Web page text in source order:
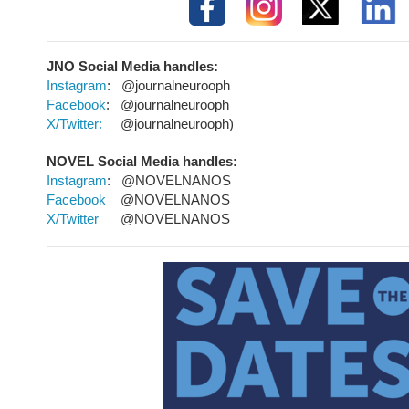
JNO Social Media handles:
Instagram: @journalneurooph
Facebook: @journalneurooph
X/Twitter: @journalneurooph)
NOVEL Social Media handles:
Instagram: @NOVELNANOS
Facebook @NOVELNANOS
X/Twitter @NOVELNANOS